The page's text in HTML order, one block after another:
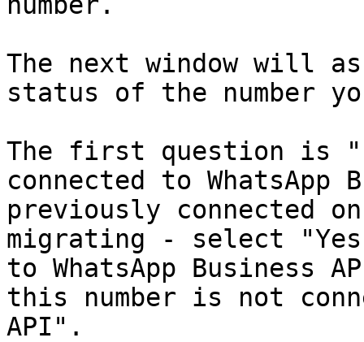
The next window will
status of the number
The first question is
connected to
previously connected on
migrating - select
to WhatsApp
this number is not
API".